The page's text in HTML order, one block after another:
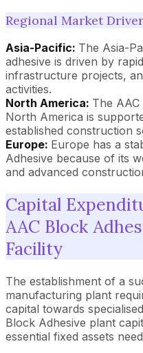
Regional Market
Asia-Pacific: The Asia-
adhesive is driven by
infrastructure projects,
activities.
North America: The
North America is
established construction
Europe: Europe has a
Adhesive because of its
and advanced
Capital
AAC Block
Facility
The establishment of a
manufacturing plant
capital towards
Block Adhesive plant
essential fixed assets